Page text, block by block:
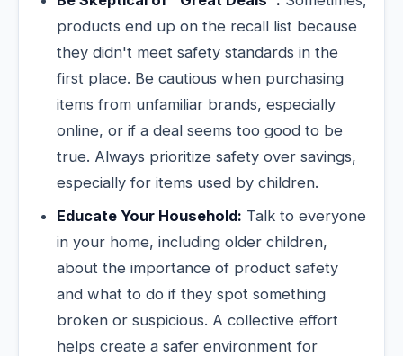
products end up on the recall list because
they didn't meet safety standards in the
first place. Be cautious when purchasing
items from unfamiliar brands, especially
online, or if a deal seems too good to be
true. Always prioritize safety over savings,
especially for items used by children.
Educate Your Household: Talk to everyone
in your home, including older children,
about the importance of product safety
and what to do if they spot something
broken or suspicious. A collective effort
helps create a safer environment for